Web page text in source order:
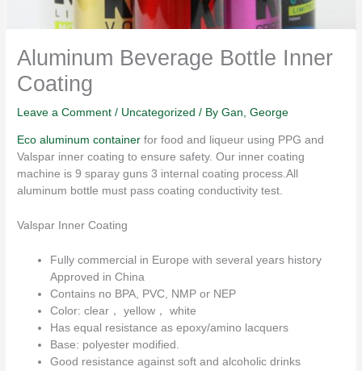
Aluminum Beverage Bottle Inner
Coating
Leave a Comment / Uncategorized / ByGan, George
Eco aluminum container for food and liqueur using PPG and
Valspar inner coating to ensure safety. Our inner coating
machine is 9 sparay guns 3 internal coating process.All
aluminum bottle must pass coating conductivity test.
Valspar Inner Coating
Fully commercial in Europe with several years history
Approved in China
Contains no BPA, PVC, NMP or NEP
Color: clear， yellow， white
Has equal resistance as epoxy/amino lacquers
Base: polyester modified.
Good resistance against soft and alcoholic drinks